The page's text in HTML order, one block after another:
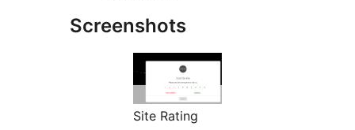
Screenshots
Site Rating